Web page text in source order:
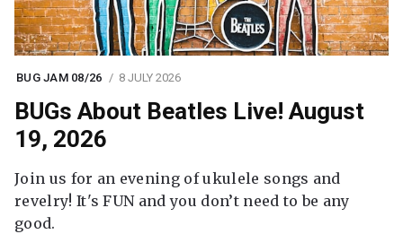
BUG JAM 08/26 8 JULY 2026
BUGs About Beatles Live! August
19, 2026
Join us for an evening of ukulele songs and
revelry! It's FUN and you don’t need to be any
good.